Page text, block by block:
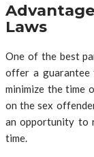
Laws
One of the best
offer a guarantee
minimize the time
on the sex
an opportunity to
time.